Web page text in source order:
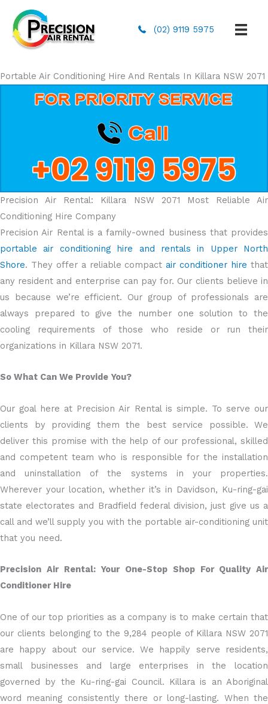
(02) 9119 5975
Portable Air Conditioning Hire And Rentals In Killara NSW 2071
Precision Air Rental: Killara NSW 2071 Most Reliable Air
Conditioning Hire Company
Precision Air Rental is a family-owned business that provides
portable air conditioning hire and rentals in Upper North
Shore. They offer a reliable compact air conditioner hire that
any resident and enterprise can pay for. Our clients believe in
us because we’re efficient. Our group of professionals are
always prepared to give the number one solution to the
cooling requirements of those who reside or run their
organizations in Killara NSW 2071.
So What Can We Provide You?
Our goal here at Precision Air Rental is simple. To serve our
clients by providing them the best service possible. We
deliver this promise with the help of our professional, skilled
and competent team who is responsible for the installation
and uninstallation of the systems in your properties.
Wherever your location, whether it’s in Davidson, Ku-ring-gai
state electorates and Bradfield federal division, just give us a
call and we’ll supply you with the portable air-conditioning unit
that you need.
Precision Air Rental: Your One-Stop Shop For Quality Air
Conditioner Hire
One of our top priorities as a company is to make certain that
our clients belonging to the 9,284 people of Killara NSW 2071
are happy about our service. We happily serve residents,
small businesses and large enterprises in the location
governed by the Ku-ring-gai Council. Killara is an Aboriginal
word meaning consistently there or long-lasting. When the